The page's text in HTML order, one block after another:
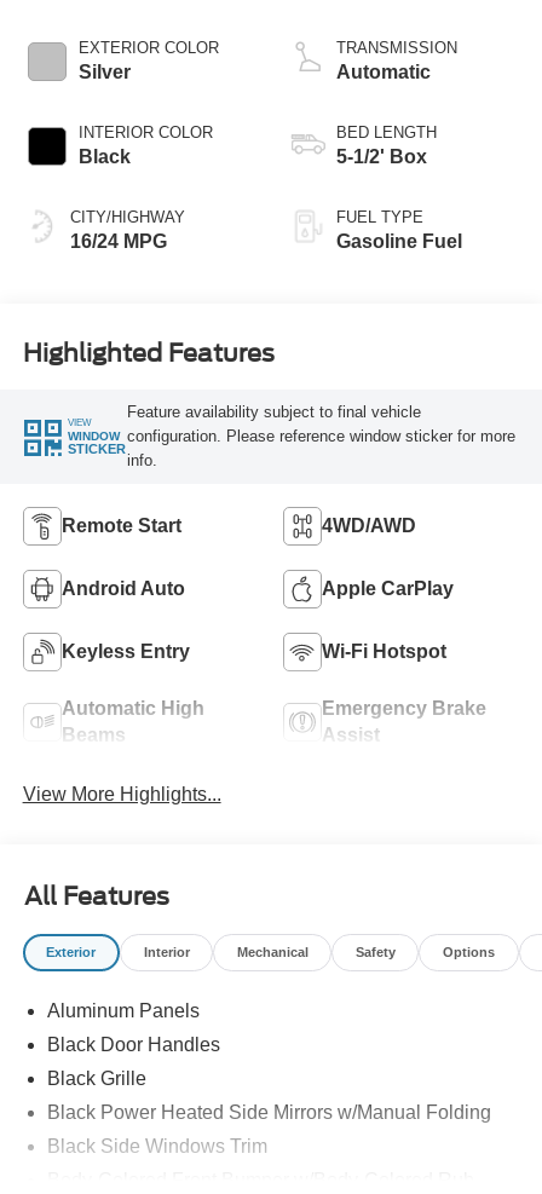
EXTERIOR COLOR
Silver
INTERIOR COLOR
Black
CITY/HIGHWAY
16/24 MPG
TRANSMISSION
Automatic
BED LENGTH
5-1/2' Box
FUEL TYPE
Gasoline Fuel
Highlighted Features
VIEW
WINDOW
STICKER
Feature availability subject to final vehicle
configuration. Please reference window sticker for more
info.
Remote Start 4WD/AWD
Android Auto Apple CarPlay
Keyless Entry Wi-Fi Hotspot
Automatic High
Beams
Emergency Brake
Assist
View More Highlights...
All Features
Exterior Interior Mechanical Safety Options
Aluminum Panels
Black Door Handles
Black Grille
Black Power Heated Side Mirrors w/Manual Folding
Black Side Windows Trim